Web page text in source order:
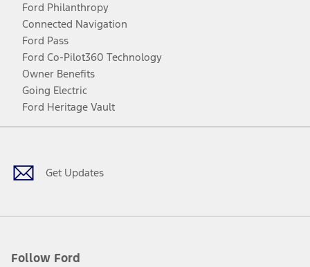
Ford Philanthropy
Connected Navigation
Ford Pass
Ford Co-Pilot360 Technology
Owner Benefits
Going Electric
Ford Heritage Vault
Get Updates
Follow Ford
Facebook
TwitterYoutubeInstagram
Threads
TikTok